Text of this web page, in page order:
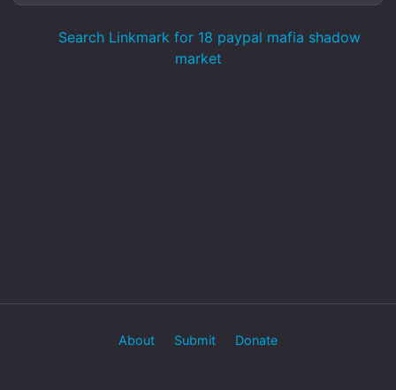
Search Linkmark for 18 paypal mafia shadow
market
About Submit Donate